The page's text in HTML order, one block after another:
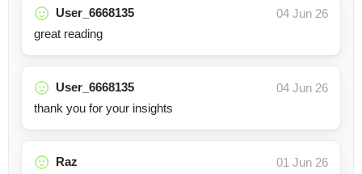
User_6668135
04 Jun 26
great reading
User_6668135
04 Jun 26
thank you for your insights
Raz
01 Jun 26